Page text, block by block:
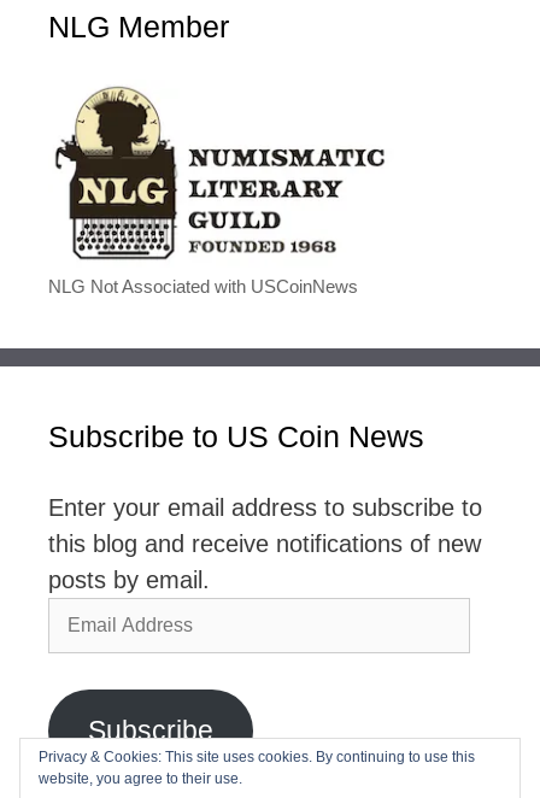
NLG Member
NLG Not Associated with USCoinNews
Subscribe to US Coin News
Enter your email address to subscribe to
this blog and receive notifications of new
posts by email.
Email
Address
Subscribe
Join 2,768 other subscribers
Privacy & Cookies: This site uses cookies. By continuing to use this
website, you agree to their use.